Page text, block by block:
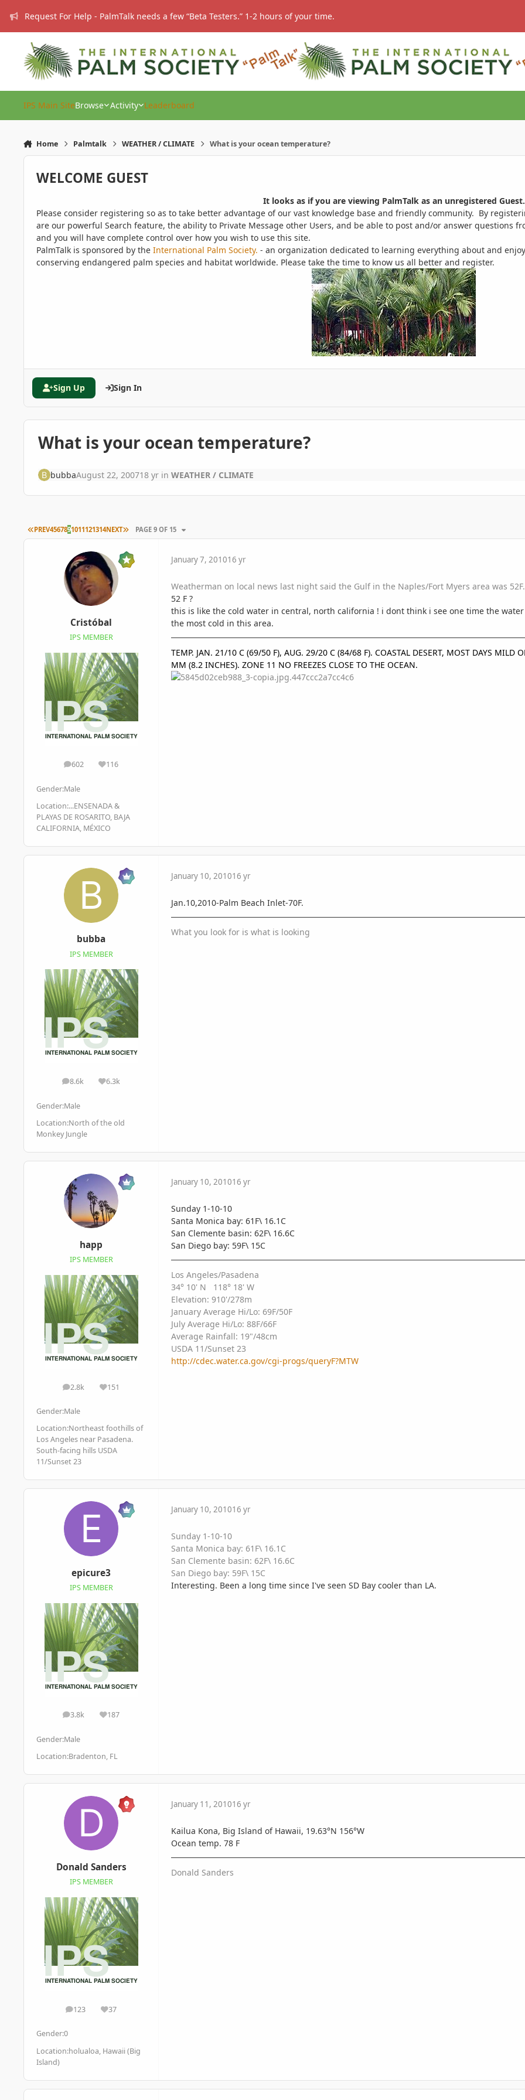
Request For Help - PalmTalk needs a few “Beta Testers.” 1-2 hours of your time.
IPS Main SiteBrowse Activity Leaderboard
Home Palmtalk WEATHER / CLIMATE What is your ocean temperature?
WELCOME GUEST
It looks as if you are viewing PalmTalk as an unregistered Guest.
Please consider registering so as to take better advantage of our vast knowledge base and friendly community. By
are our powerful Search feature, the ability to Private Message other Users, and be able to post and/or answer questions
and you will have complete control over how you wish to use this site.
PalmTalk is sponsored by the International Palm Society. - an organization dedicated to learning everything about and
conserving endangered palm species and habitat worldwide. Please take the time to know us all better and register.
Sign Up Sign In
What is your ocean temperature?
bubbaAugust 22, 200718 yrin WEATHER / CLIMATE
FIRST PAGE
PREV4567891011121314NEXT LAST PAGE
PAGE 9 OF 15
Cristóbal
IPS MEMBER
602
posts 116
Reputation
Gender:Male
Location:...ENSENADA &
PLAYAS DE ROSARITO, BAJA
CALIFORNIA, MÉXICO
January 7, 201016 yr
Weatherman on local news last night said the Gulf in the Naples/Fort Myers area was
52 F ?
this is like the cold water in central, north california ! i dont think i see one time the
the most cold in this area.
TEMP. JAN. 21/10 C (69/50 F), AUG. 29/20 C (84/68 F). COASTAL DESERT, MOST DAYS MILD
MM (8.2 INCHES). ZONE 11 NO FREEZES CLOSE TO THE OCEAN.
bubba
IPS MEMBER
8.6k
posts 6.3k
Reputation
Gender:Male
Location:North of the old
Monkey Jungle
January 10, 201016 yr
Jan.10,2010-Palm Beach Inlet-70F.
What you look for is what is looking
happ
IPS MEMBER
2.8k
posts 151
Reputation
Gender:Male
Location:Northeast foothills of
Los Angeles near Pasadena.
South-facing hills USDA
11/Sunset 23
January 10, 201016 yr
Sunday 1-10-10
Santa Monica bay: 61F\ 16.1C
San Clemente basin: 62F\ 16.6C
San Diego bay: 59F\ 15C
Los Angeles/Pasadena
34° 10' N 118° 18' W
Elevation: 910'/278m
January Average Hi/Lo: 69F/50F
July Average Hi/Lo: 88F/66F
Average Rainfall: 19"/48cm
USDA 11/Sunset 23
http://cdec.water.ca.gov/cgi-progs/queryF?MTW
epicure3
IPS MEMBER
3.8k
posts 187
Reputation
Gender:Male
Location:Bradenton, FL
January 10, 201016 yr
Sunday 1-10-10
Santa Monica bay: 61F\ 16.1C
San Clemente basin: 62F\ 16.6C
San Diego bay: 59F\ 15C
Interesting. Been a long time since I've seen SD Bay cooler than LA.
Donald Sanders
IPS MEMBER
123
posts 37
Reputation
Gender:0
Location:holualoa, Hawaii (Big
Island)
January 11, 201016 yr
Kailua Kona, Big Island of Hawaii, 19.63°N 156°W
Ocean temp. 78 F
Donald Sanders